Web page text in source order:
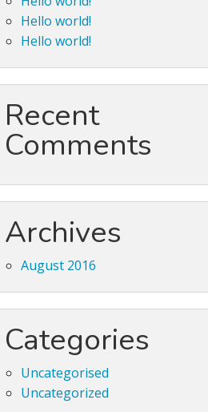
Hello world!
Hello world!
Recent
Comments
Archives
August 2016
Categories
Uncategorised
Uncategorized